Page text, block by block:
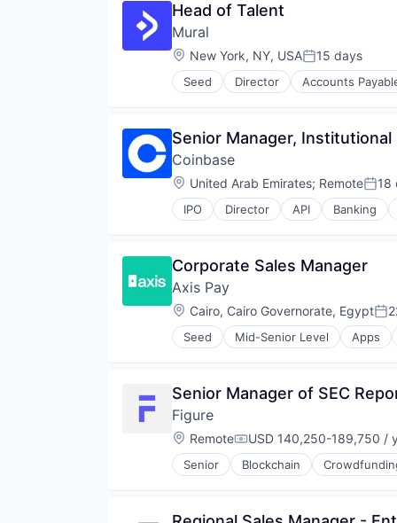
Internet Services
Investment
Lending and Investments
Marketplace
Media & Entertainment
Stocks
Trading
Trading Platform
Head of Talent
Mural
Location:
New York, NY, USAPosted:
15 days
Seed Director Accounts
Financial Services
Global Payroll
International Payments
Internet Services
Invoicing
Mobile
Other Financial Services
Payments
Platform
Software
Technology
Senior Manager, Institutional
Coinbase
Location:
United Arab Emirates; Remote 18
IPO Director API Banking
Cryptocurrency
E-Commerce
Ethereum
Exchange
Finance Services
Financial Data & Stock Exchanges
Fintech
Hobbies And Interests
Information Security
Internet
Internet Publishing
Mobile Payments
Corporate Sales Manager
Axis Pay
Location:
Cairo, Cairo Governorate, Egypt
Seed Mid-Senior Level Apps
Other Financial Services
Software
Technology
Senior Manager of SEC
Figure
Location:
RemoteCompensation:
USD 140,250-189,750 /
Senior Blockchain